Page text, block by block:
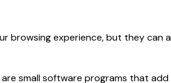
browsing experience, but they can
small software programs that add